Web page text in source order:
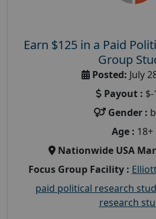
Earn $125 in a Paid
Group
Posted: July
Payout :
Gender :
Age : 18+
Nationwide USA
Focus Group Facility :
paid political research
research